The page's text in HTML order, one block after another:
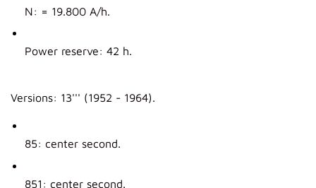
N: = 19.800 A/h.
Power reserve: 42 h.
Versions: 13''' (1952 - 1964).
85: center second.
851: center second.